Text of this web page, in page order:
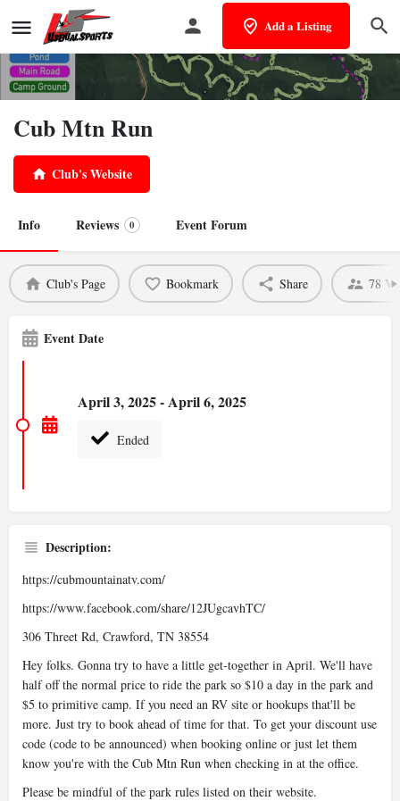
Add a Listing
Cub Mtn Run
Club's Website
Info Reviews 0 Event Forum
Club's Page Bookmark Share 78
Event Date
April 3, 2025 - April 6, 2025
Ended
Description:
https://cubmountainatv.com/
https://www.facebook.com/share/12JUgcavhTC/
306 Threet Rd, Crawford, TN 38554
Hey folks. Gonna try to have a little get-together in April. We'll have
half off the normal price to ride the park so $10 a day in the park and
$5 to primitive camp. If you need an RV site or hookups that'll be
more. Just try to book ahead of time for that. To get your discount use
code (code to be announced) when booking online or just let them
know you're with the Cub Mtn Run when checking in at the office.
Please be mindful of the park rules listed on their website.